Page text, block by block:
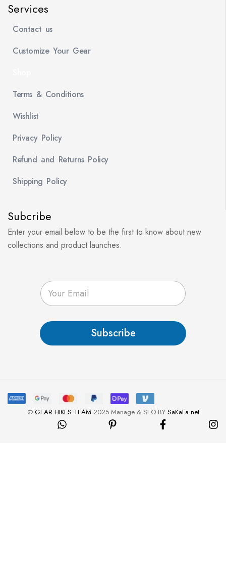
Services
Contact us
Customize Your Gear
Terms & Conditions
Wishlist
Privacy Policy
Refund and Returns Policy
Shipping Policy
Subcribe
Enter your email below to be the first to know about new
collections and product launches.
E
m
a
*
Subscribe
© GEAR HIKES TEAM2025 Manage & SEO BY SaKaFa.net